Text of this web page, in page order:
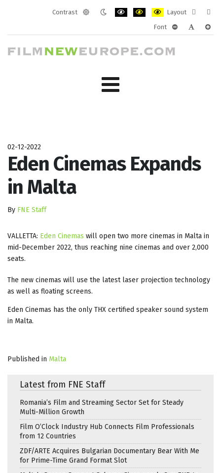
Contrast
Layout
layout
Font
02-12-2022
Eden Cinemas Expands
in Malta
By FNE Staff
VALLETTA: Eden Cinemas will open two more cinemas in Malta in
mid-December 2022, thus reaching nine cinemas and over 2,000
seats.
The new cinemas will use the latest laser projection technology
as well as floating screens.
Eden Cinemas has the only THX certified speaker sound system
in Malta.
Published in Malta
Latest from FNE Staff
Romania’s Film and Streaming Sector Set for Steady
Multi-Million Growth
Film O’Clock Industry Hub Connects Film Professionals
from 12 Countries
ZDF/ARTE Acquires Bulgarian Documentary Bear With Me
for Prime-Time Grand Format Slot